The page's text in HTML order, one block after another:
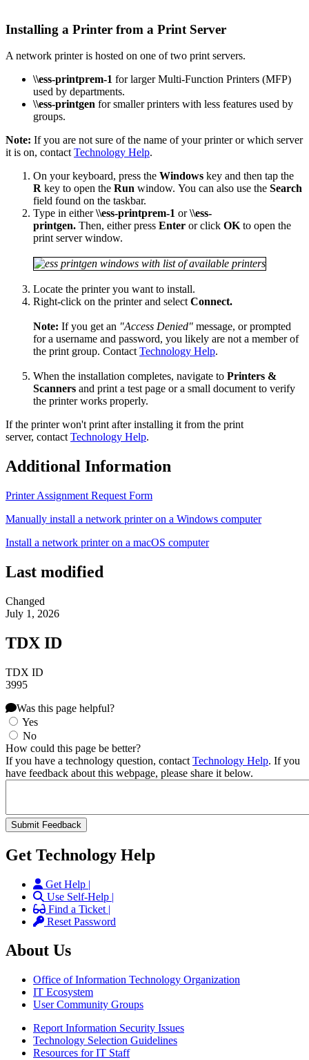
Installing a Printer from a Print Server
A network printer is hosted on one of two print servers.
\\ess-printprem-1 for larger Multi-Function Printers (MFP)
used by departments.
\\ess-printgen for smaller printers with less features used by
groups.
Note: If you are not sure of the name of your printer or which server
it is on, contact Technology Help.
On your keyboard, press the Windows key and then tap the
R key to open the Run window. You can also use the Search
field found on the taskbar.
Type in either\\ess-printprem-1 or\\ess-
printgen. Then, either press Enter or click OK to open the
print server window.
Locate the printer you want to install.
Right-click on the printer and select Connect.
Note: If you get an "Access Denied" message, or prompted
for a username and password, you likely are not a member of
the print group. Contact Technology Help.
When the installation completes, navigate to Printers &
Scanners and print a test page or a small document to verify
the printer works properly.
If the printer won't print after installing it from the print
server, contact Technology Help.
Additional Information
Printer Assignment Request Form
Manually install a network printer on a Windows computer
Install a network printer on a macOS computer
Last modified
Changed
July 1, 2026
TDX ID
TDX ID
3995
Was this page helpful?
Yes
No
How could this page be better?
If you have a technology question, contact Technology Help. If you
have feedback about this webpage, please share it below.
Get Technology Help
Get Help |
Use Self-Help |
Find a Ticket |
Reset Password
About Us
Office of Information Technology Organization
IT Ecosystem
User Community Groups
Report Information Security Issues
Technology Selection Guidelines
Resources for IT Staff